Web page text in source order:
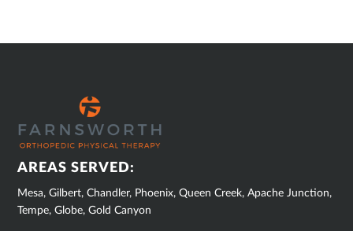
FOOTER
AREAS SERVED:
Mesa, Gilbert, Chandler, Phoenix, Queen Creek, Apache Junction,
Tempe, Globe, Gold Canyon